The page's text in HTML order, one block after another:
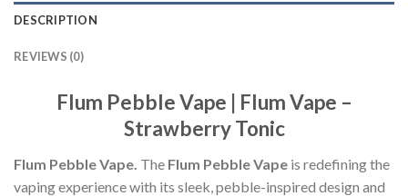
DESCRIPTION
REVIEWS (0)
Flum Pebble Vape | Flum Vape –
Strawberry Tonic
Flum Pebble Vape. The Flum Pebble Vape is redefining the
vaping experience with its sleek, pebble-inspired design and